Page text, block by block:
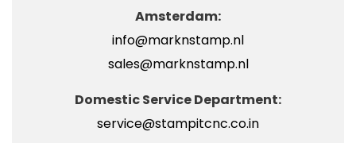
Amsterdam:
info@marknstamp.nl
sales@marknstamp.nl
Domestic Service Department:
service@stampitcnc.co.in